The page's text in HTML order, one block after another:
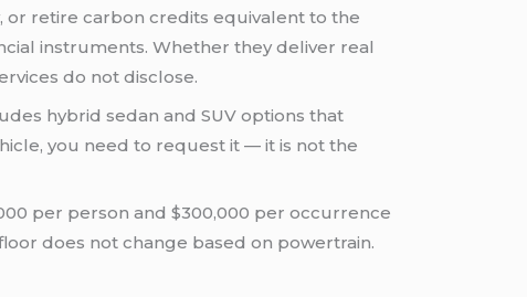
retire carbon credits equivalent to the
instruments. Whether they deliver real
do not disclose.
hybrid sedan and SUV options that
you need to request it — it is not the
per person and $300,000 per occurrence
does not change based on powertrain.